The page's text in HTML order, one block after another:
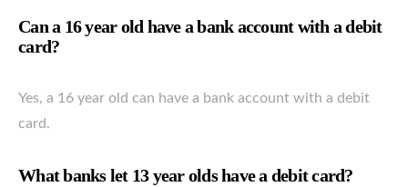
Can a 16 year old have a bank account with a debit
card?
Yes, a 16 year old can have a bank account with a debit
card.
What banks let 13 year olds have a debit card?